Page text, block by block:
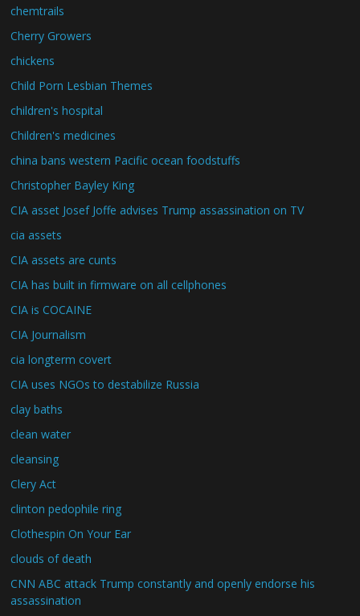
chemtrails
Cherry Growers
chickens
Child Porn Lesbian Themes
children's hospital
Children's medicines
china bans western Pacific ocean foodstuffs
Christopher Bayley King
CIA asset Josef Joffe advises Trump assassination on TV
cia assets
CIA assets are cunts
CIA has built in firmware on all cellphones
CIA is COCAINE
CIA Journalism
cia longterm covert
CIA uses NGOs to destabilize Russia
clay baths
clean water
cleansing
Clery Act
clinton pedophile ring
Clothespin On Your Ear
clouds of death
CNN ABC attack Trump constantly and openly endorse his
assassination